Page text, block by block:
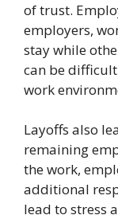
of trust.
employers,
stay while
can be
work
Layoffs also
remaining
the work,
additional
lead to stress